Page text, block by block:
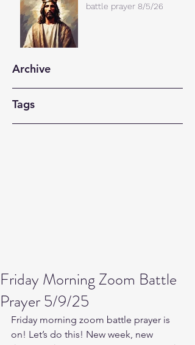
battle prayer 8/5/26
Archive
Tags
Friday Morning Zoom Battle
Prayer 5/9/25
Friday morning zoom battle prayer is
on! Let’s do this! New week, new